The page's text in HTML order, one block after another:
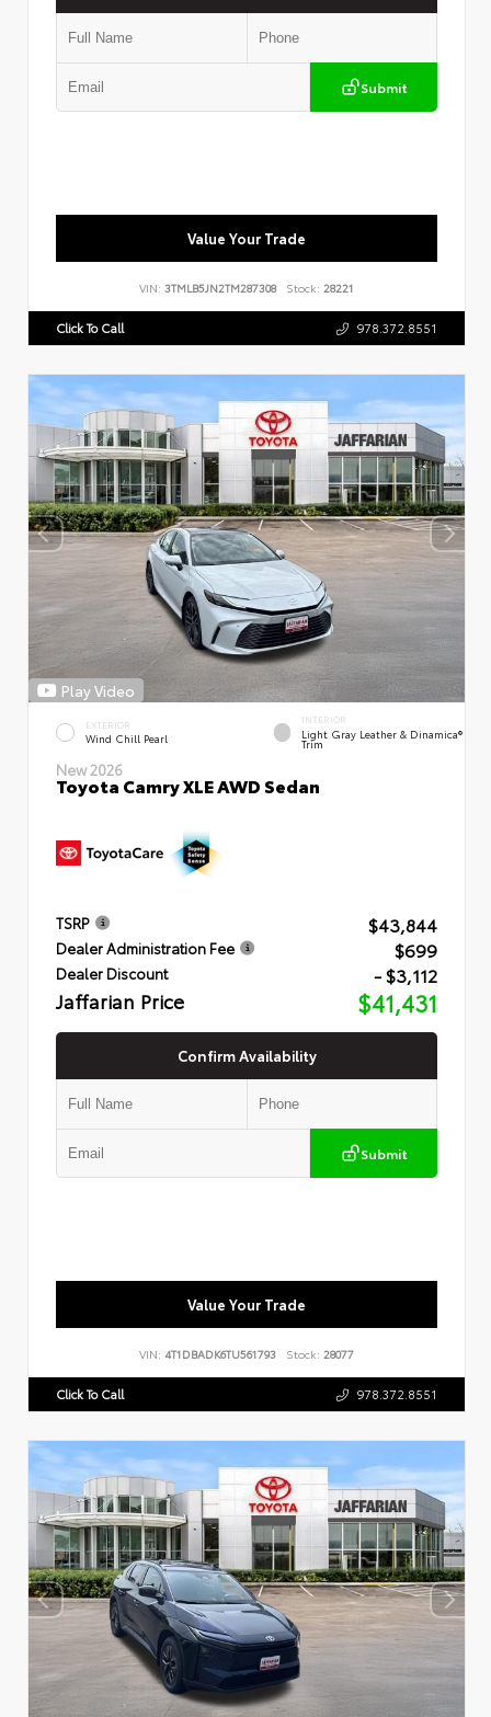
Submit
Value Your Trade
VIN: 3TMLB5JN2TM287308 Stock: 28221
Click To Call 978.372.8551
Play Video
EXTERIOR
Wind Chill Pearl
INTERIOR
Light Gray Leather & Dinamica®
Trim
New 2026
Toyota Camry XLE AWD Sedan
TSRP $43,844
Dealer Administration Fee $699
Dealer Discount - $3,112
Jaffarian Price $41,431
Confirm Availability
Submit
Value Your Trade
VIN: 4T1DBADK6TU561793 Stock: 28077
Click To Call 978.372.8551